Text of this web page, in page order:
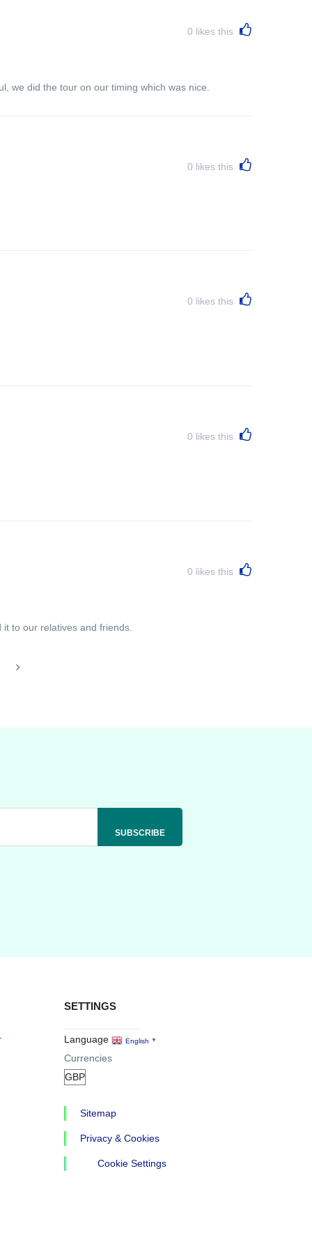
0 likes this
we did the tour on our timing which was nice.
0 likes this
0 likes this
0 likes this
0 likes this
to our relatives and friends.
SETTINGS
Language English ▼
Currencies
Sitemap
Privacy & Cookies
Cookie Settings